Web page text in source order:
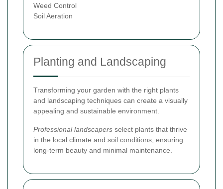
Weed Control
Soil Aeration
Planting and Landscaping
Transforming your garden with the right plants
and landscaping techniques can create a visually
appealing and sustainable environment.
Professional landscapers select plants that thrive
in the local climate and soil conditions, ensuring
long-term beauty and minimal maintenance.